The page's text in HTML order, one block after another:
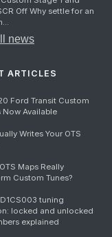
Off Why settle for an
news
ARTICLES
Ford Transit Custom
Now Available
Writes Your OTS
Maps Really
Custom Tunes?
tuning
locked and unlocked
explained